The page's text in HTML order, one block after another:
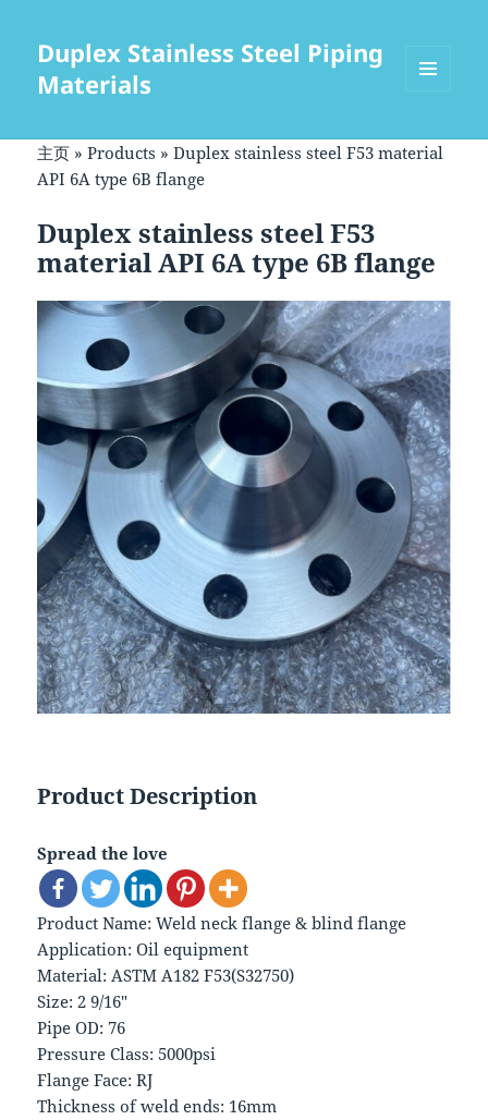
Duplex Stainless Steel Piping
Materials
主页 »Products »Duplex stainless steel F53 material
API 6A type 6B flange
Duplex stainless steel F53
material API 6A type 6B flange
Product Description
Spread the love
Product Name: Weld neck flange & blind flange
Application: Oil equipment
Material: ASTM A182 F53(S32750)
Size: 2 9/16″
Pipe OD: 76
Pressure Class: 5000psi
Flange Face: RJ
Thickness of weld ends: 16mm